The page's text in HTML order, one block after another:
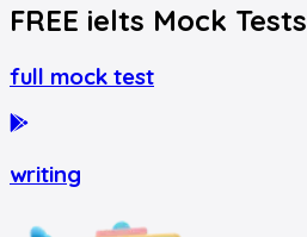
FREE ielts Mock Tests
full mock test
writing